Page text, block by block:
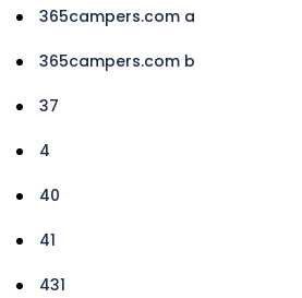
365campers.com a
365campers.com b
37
4
40
41
431